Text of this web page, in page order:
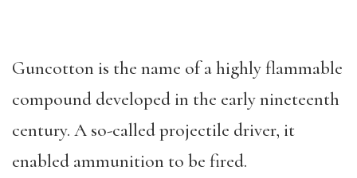
Guncotton is the name of a highly flammable
compound developed in the early nineteenth
century. A so-called projectile driver, it
enabled ammunition to be fired.